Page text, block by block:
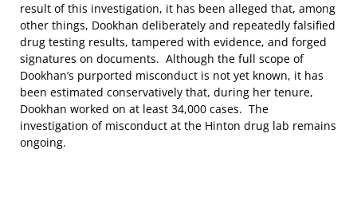
result of this investigation, it has been alleged that, among
other things, Dookhan deliberately and repeatedly falsified
drug testing results, tampered with evidence, and forged
signatures on documents. Although the full scope of
Dookhan’s purported misconduct is not yet known, it has
been estimated conservatively that, during her tenure,
Dookhan worked on at least 34,000 cases. The
investigation of misconduct at the Hinton drug lab remains
ongoing.